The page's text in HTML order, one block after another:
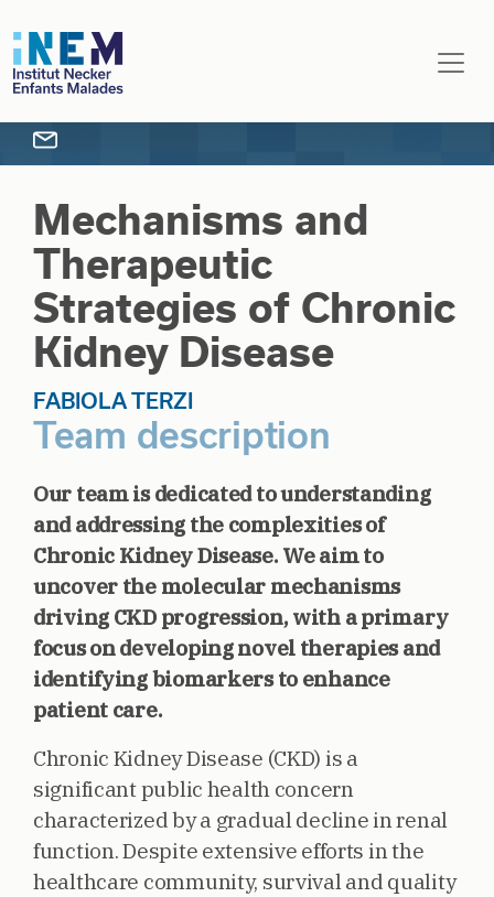
Skip to main content
Mechanisms and
Therapeutic
Strategies of Chronic
Kidney Disease
FABIOLA TERZI
Team description
Our team is dedicated to understanding
and addressing the complexities of
Chronic Kidney Disease. We aim to
uncover the molecular mechanisms
driving CKD progression, with a primary
focus on developing novel therapies and
identifying biomarkers to enhance
patient care.
Chronic Kidney Disease (CKD) is a
significant public health concern
characterized by a gradual decline in renal
function. Despite extensive efforts in the
healthcare community, survival and quality